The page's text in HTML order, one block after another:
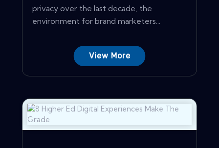
privacy over the last decade, the
environment for brand marketers...
View More